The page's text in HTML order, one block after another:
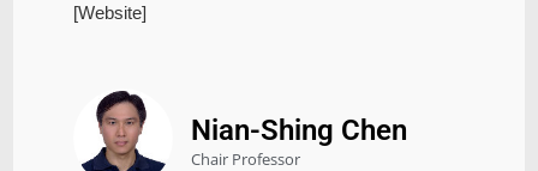
[Website]
Nian-Shing Chen
Chair Professor